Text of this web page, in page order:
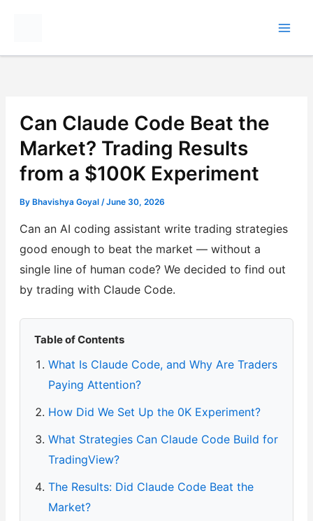
Can Claude Code Beat the
Market? Trading Results
from a $100K Experiment
By Bhavishya Goyal /June 30, 2026
Can an AI coding assistant write trading strategies
good enough to beat the market — without a
single line of human code? We decided to find out
by trading with Claude Code.
Table of Contents
What Is Claude Code, and Why Are Traders
Paying Attention?
How Did We Set Up the 0K Experiment?
What Strategies Can Claude Code Build for
TradingView?
The Results: Did Claude Code Beat the
Market?